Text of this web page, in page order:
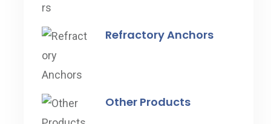
Refractory Anchors
Other Products